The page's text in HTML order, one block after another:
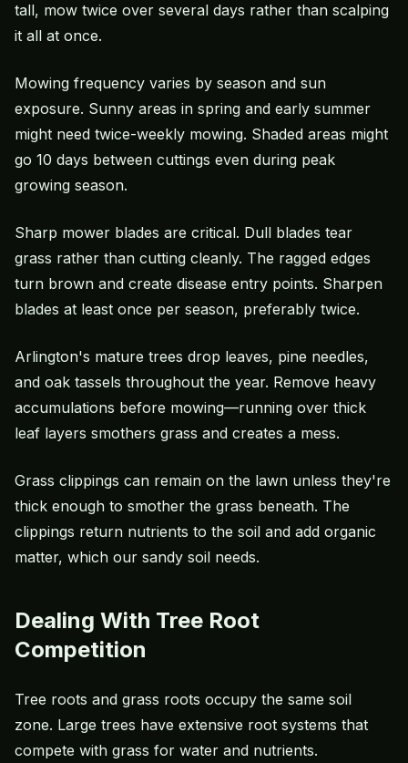
tall, mow twice over several days rather than scalping
it all at once.
Mowing frequency varies by season and sun
exposure. Sunny areas in spring and early summer
might need twice-weekly mowing. Shaded areas might
go 10 days between cuttings even during peak
growing season.
Sharp mower blades are critical. Dull blades tear
grass rather than cutting cleanly. The ragged edges
turn brown and create disease entry points. Sharpen
blades at least once per season, preferably twice.
Arlington's mature trees drop leaves, pine needles,
and oak tassels throughout the year. Remove heavy
accumulations before mowing—running over thick
leaf layers smothers grass and creates a mess.
Grass clippings can remain on the lawn unless they're
thick enough to smother the grass beneath. The
clippings return nutrients to the soil and add organic
matter, which our sandy soil needs.
Dealing With Tree Root
Competition
Tree roots and grass roots occupy the same soil
zone. Large trees have extensive root systems that
compete with grass for water and nutrients.